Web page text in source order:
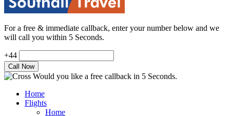
For a free & immediate callback, enter your number below and we
will call you within 5 Seconds.
+44
Would you like a free callback in 5 Seconds.
Home
Flights
Home